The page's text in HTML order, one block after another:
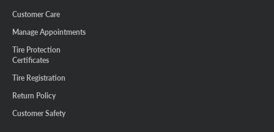
Customer Care
Manage Appointments
Tire Protection
Certificates
Tire Registration
Return Policy
Customer Safety